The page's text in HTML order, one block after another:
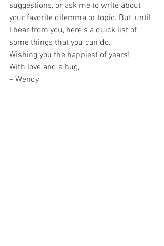
suggestions, or ask me to write about
your favorite dilemma or topic. But, until
I hear from you, here’s a quick list of
some things that you can do.
Wishing you the happiest of years!
With love and a hug,
– Wendy